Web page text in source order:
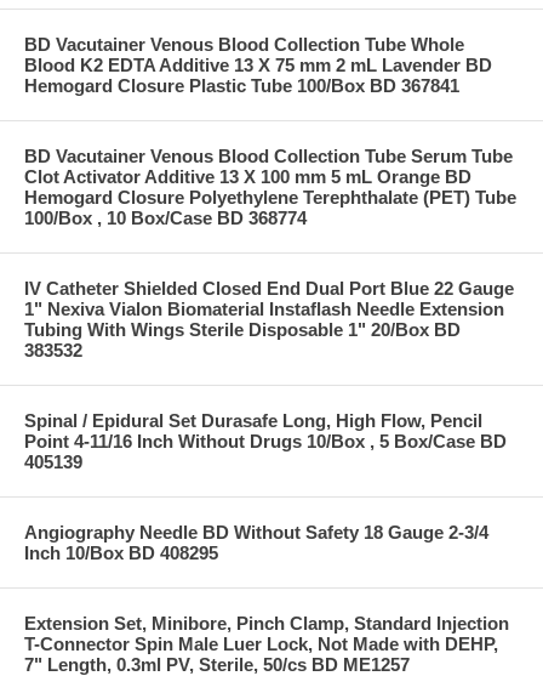
BD Vacutainer Venous Blood Collection Tube Whole
Blood K2 EDTA Additive 13 X 75 mm 2 mL Lavender BD
Hemogard Closure Plastic Tube 100/Box BD 367841
BD Vacutainer Venous Blood Collection Tube Serum Tube
Clot Activator Additive 13 X 100 mm 5 mL Orange BD
Hemogard Closure Polyethylene Terephthalate (PET) Tube
100/Box , 10 Box/Case BD 368774
IV Catheter Shielded Closed End Dual Port Blue 22 Gauge
1" Nexiva Vialon Biomaterial Instaflash Needle Extension
Tubing With Wings Sterile Disposable 1" 20/Box BD
383532
Spinal / Epidural Set Durasafe Long, High Flow, Pencil
Point 4-11/16 Inch Without Drugs 10/Box , 5 Box/Case BD
405139
Angiography Needle BD Without Safety 18 Gauge 2-3/4
Inch 10/Box BD 408295
Extension Set, Minibore, Pinch Clamp, Standard Injection
T-Connector Spin Male Luer Lock, Not Made with DEHP,
7" Length, 0.3ml PV, Sterile, 50/cs BD ME1257